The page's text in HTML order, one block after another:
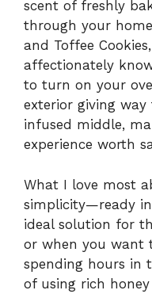
scent of freshly
through your
and Toffee
affectionately
to turn on your
exterior giving
infused middle,
experience worth
What I love most
simplicity—ready in
ideal solution for
or when you want
spending hours in
of using rich